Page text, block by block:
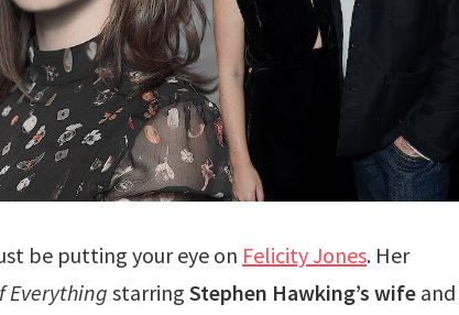
be putting your eye on Felicity Jones. Her
Everythingstarring Stephen Hawking’s wife and